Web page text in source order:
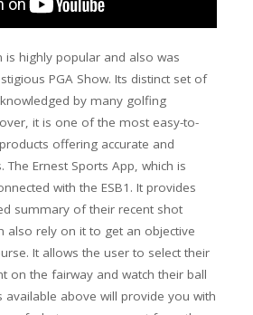
is highly popular and also was
PGA Show. Its distinct set of
by many golfing
it is one of the most easy-to-
offering accurate and
The Ernest Sports App, which is
with the ESB1. It provides
summary of their recent shot
also rely on it to get an objective
It allows the user to select their
on the fairway and watch their ball
available above will provide you with